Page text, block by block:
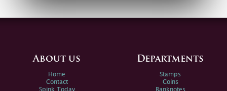
About us
Home
Contact
Spink Today
Departments
Stamps
Coins
Banknotes